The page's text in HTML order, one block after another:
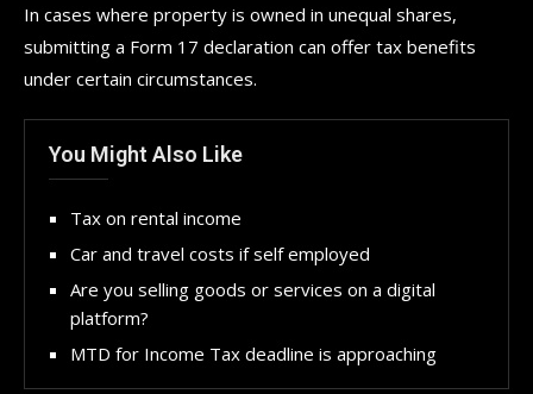
In cases where property is owned in unequal shares,
submitting a Form 17 declaration can offer tax benefits
under certain circumstances.
You Might Also Like
Tax on rental income
Car and travel costs if self employed
Are you selling goods or services on a digital
platform?
MTD for Income Tax deadline is approaching